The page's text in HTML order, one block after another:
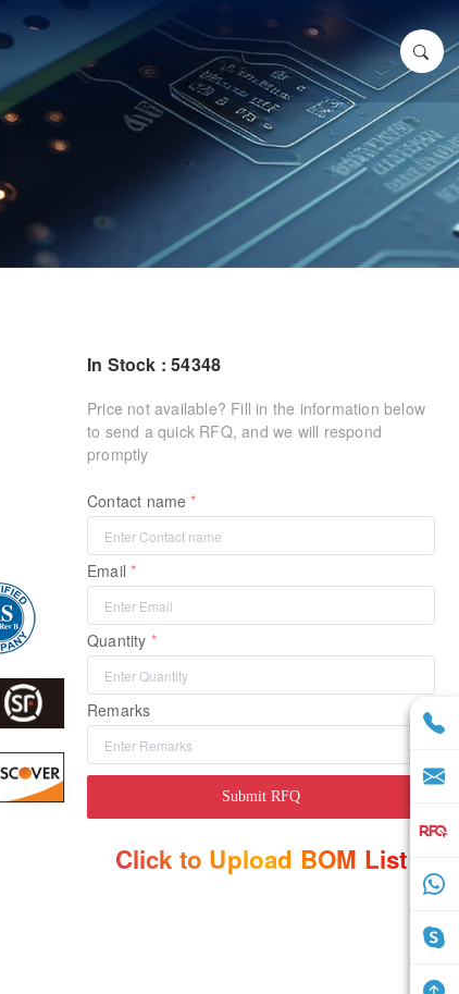
In Stock : 54348
Price not available? Fill in the information below
to send a quick RFQ, and we will respond
promptly
Contact name
Email
Quantity
Remarks
Submit RFQ
Click to Upload BOM List